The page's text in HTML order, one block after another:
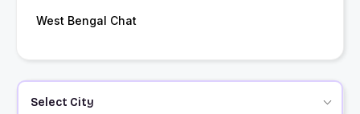
West Bengal Chat
Select City